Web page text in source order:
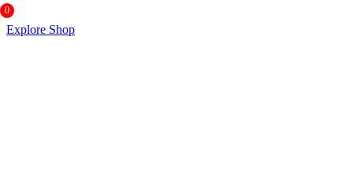
0
Explore Shop